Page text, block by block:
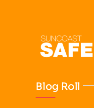
Blog Roll